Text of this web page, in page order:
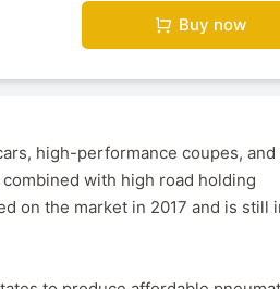
Buy now
high-performance coupes, and
with high road holding
on the market in 2017 and is still